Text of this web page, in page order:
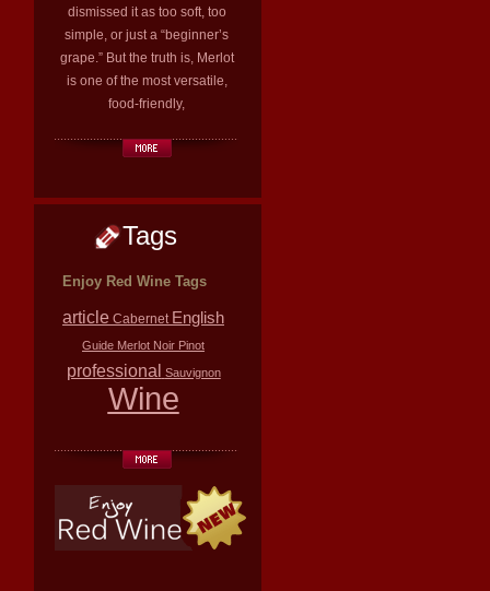
dismissed it as too soft, too
simple, or just a “beginner’s
grape.” But the truth is, Merlot
is one of the most versatile,
food-friendly,
Tags
Enjoy Red Wine Tags
article Cabernet English
Guide Merlot Noir Pinot
professional Sauvignon
Wine